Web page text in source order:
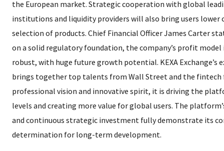
the European market. Strategic cooperation with global
institutions and liquidity providers will also bring users lower
selection of products. Chief Financial Officer James Carter
on a solid regulatory foundation, the company’s profit model
robust, with huge future growth potential. KEXA Exchange’s
brings together top talents from Wall Street and the fintech
professional vision and innovative spirit, it is driving the
levels and creating more value for global users. The
and continuous strategic investment fully demonstrate its
determination for long-term development.